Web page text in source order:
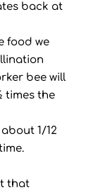
back at
food we
bee will
times the
1/12
that